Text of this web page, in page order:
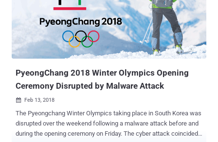
PyeongChang 2018 Winter Olympics Opening
Ceremony Disrupted by Malware Attack
 Feb 13, 2018
The Pyeongchang Winter Olympics taking place in South Korea was
disrupted over the weekend following a malware attack before and
during the opening ceremony on Friday. The cyber attack coincided